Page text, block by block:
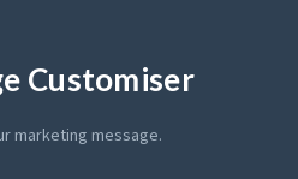
Customiser
marketing message.